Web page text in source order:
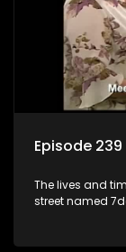
Episode 239
The lives and
street named